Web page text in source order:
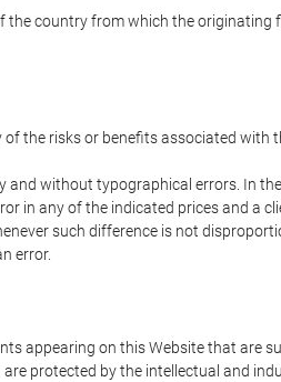
country from which the originating
the risks or benefits associated with
without typographical errors. In
in any of the indicated prices and a
such difference is not
error.
appearing on this Website that are
protected by the intellectual and